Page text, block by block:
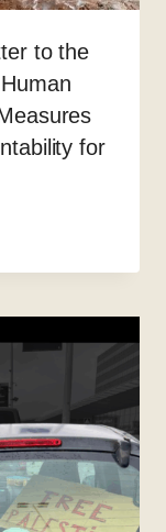
to the
for